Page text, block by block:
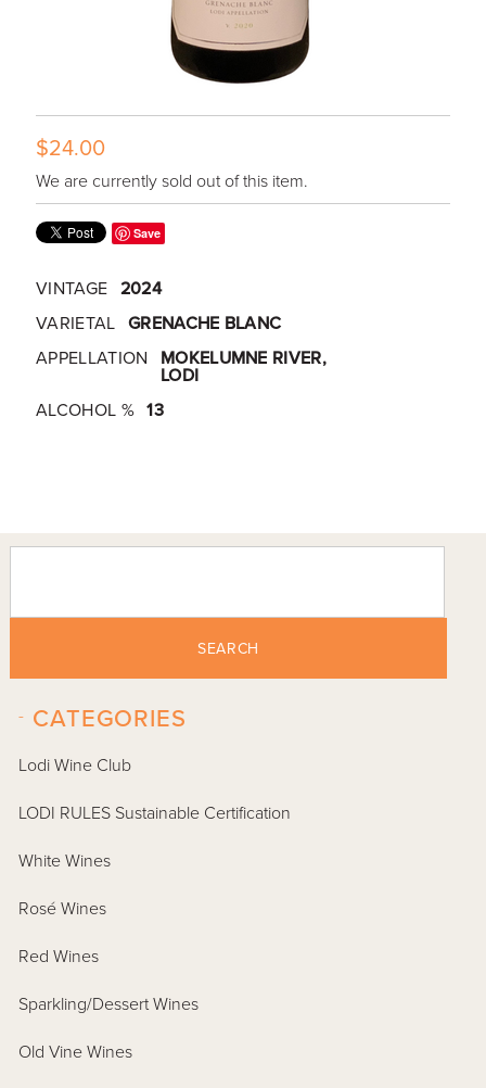
$24.00
We are currently sold out of this item.
Save
VINTAGE 2024
VARIETAL GRENACHE BLANC
APPELLATION
MOKELUMNE RIVER,
LODI
ALCOHOL % 13
SEARCH
CATEGORIES
-
Lodi Wine Club
LODI RULES Sustainable Certification
White Wines
Rosé Wines
Red Wines
Sparkling/Dessert Wines
Old Vine Wines